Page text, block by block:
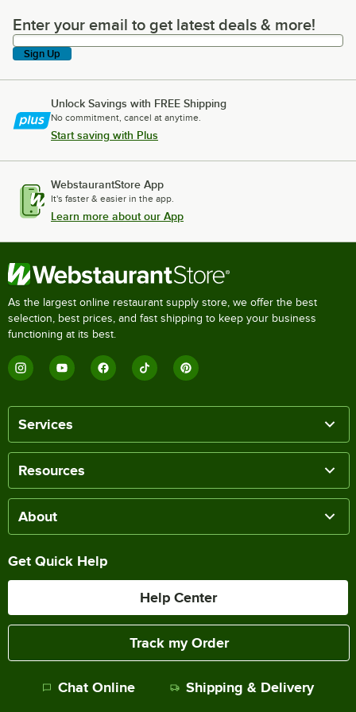
Enter your email to get latest deals & more!
Enter your email to get latest deals & more!
Sign Up
Unlock Savings with FREE Shipping
No commitment, cancel at anytime.
Start saving with Plus
WebstaurantStore App
It's faster & easier in the app.
Learn more about our App
As the largest online restaurant supply store, we offer the best
selection, best prices, and fast shipping to keep your business
functioning at its best.
Services
Resources
About
Get Quick Help
Help Center
Track my Order
Chat Online Shipping & Delivery